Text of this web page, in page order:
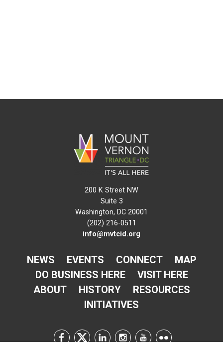
200 K Street NW
Suite 3
Washington, DC 20001
(202) 216-0511
info@mvtcid.org
NEWS EVENTS CONNECT
MAP
DO BUSINESS HERE
VISIT HERE
ABOUT
HISTORY
RESOURCES
INITIATIVES